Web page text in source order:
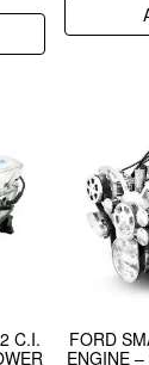
C.I.
FORD
ENGINE